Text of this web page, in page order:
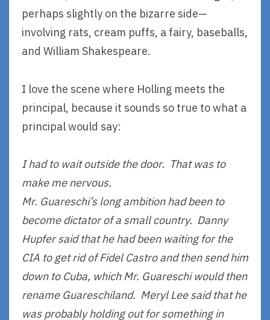
perhaps slightly on the bizarre side—
involving rats, cream puffs, a fairy, baseballs,
and William Shakespeare.
I love the scene where Holling meets the
principal, because it sounds so true to what a
principal would say:
I had to wait outside the door. That was to
make me nervous.
Mr. Guareschi’s long ambition had been to
become dictator of a small country. Danny
Hupfer said that he had been waiting for the
CIA to get rid of Fidel Castro and then send him
down to Cuba, which Mr. Guareschi would then
rename Guareschiland. Meryl Lee said that he
was probably holding out for something in